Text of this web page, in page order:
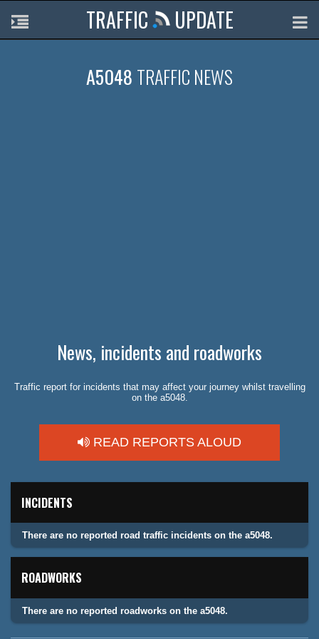
TRAFFIC UPDATE
A5048 TRAFFIC NEWS
News, incidents and roadworks
Traffic report for incidents that may affect your journey whilst travelling
on the a5048.
READ REPORTS ALOUD
INCIDENTS
There are no reported road traffic incidents on the a5048.
ROADWORKS
There are no reported roadworks on the a5048.